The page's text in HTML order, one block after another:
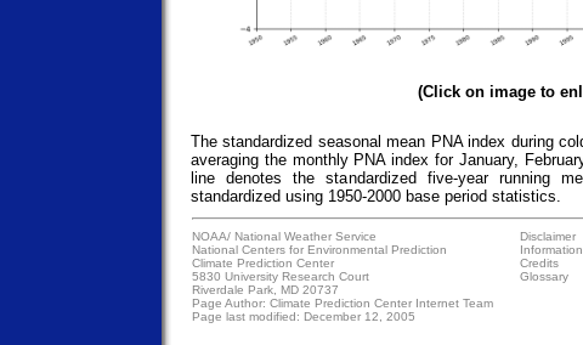
(Click on image to
The standardized seasonal mean PNA index during
averaging the monthly PNA index for January,
line denotes the standardized five-year running
standardized using 1950-2000 base period statistics.
NOAA/ National Weather Service
National Centers for Environmental Prediction
Climate Prediction Center
5830 University Research Court
Riverdale Park, MD 20737
Page Author: Climate Prediction Center Internet Team
Page last modified: December 12, 2005
Disclaimer
Credits
Glossary